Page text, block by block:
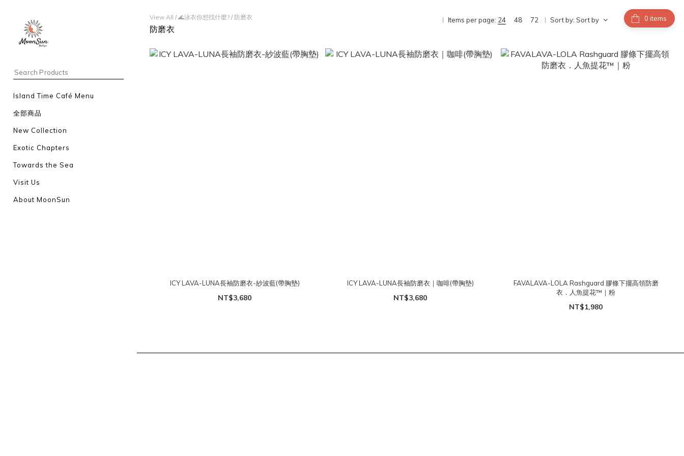
Island Time Café Menu
全部商品
New Collection
Exotic Chapters
Towards the Sea
Visit Us
About MoonSun
items
View All /🌊泳衣你想找什麼?/ 防磨衣
防磨衣
Items per page: 24 48 72 Sort by: Sort by
ICY LAVA-LUNA長袖防磨衣-紗波藍(帶胸墊)
NT$3,680
ICY LAVA-LUNA長袖防磨衣｜咖啡(帶胸墊)
NT$3,680
FAVALAVA-LOLA Rashguard 膠條下擺高領防磨
衣．人魚提花™｜粉
NT$1,980